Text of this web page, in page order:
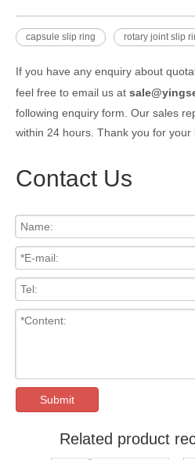
capsule slip ring rotary joint slip
If you have any enquiry about
feel free to email us at
following enquiry form. Our sales
within 24 hours. Thank you for your
Contact Us
Submit
Related product